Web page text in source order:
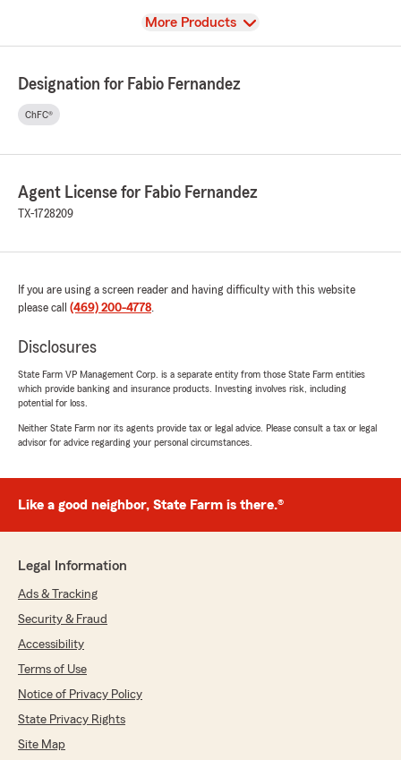
View
More Products
Designation for Fabio Fernandez
ChFC®
Agent License for Fabio Fernandez
TX-1728209
If you are using a screen reader and having difficulty with this website
please call (469) 200-4778
Disclosures
State Farm VP Management Corp. is a separate entity from those State Farm entities
which provide banking and insurance products. Investing involves risk, including
potential for loss.
Neither State Farm nor its agents provide tax or legal advice. Please consult a tax or legal
advisor for advice regarding your personal circumstances.
Like a good neighbor, State Farm is there.®
Legal Information
Ads & Tracking
Security & Fraud
Accessibility
Terms of Use
Notice of Privacy Policy
State Privacy Rights
Site Map